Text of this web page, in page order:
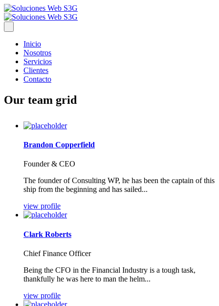
Inicio
Nosotros
Servicios
Clientes
Contacto
Our team grid
Brandon Copperfield
Founder & CEO
The founder of Consulting WP, he has been the captain of this
ship from the beginning and has sailed...
view profile
Clark Roberts
Chief Finance Officer
Being the CFO in the Financial Industry is a tough task,
thankfully he was here to man the helm...
view profile